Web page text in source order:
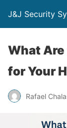
J&J Security
What
for Your
Rafael